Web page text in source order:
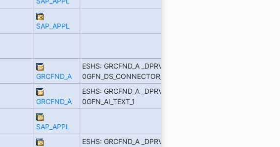
SAP_APPL
GRCFND_A
ESHS: GRCFND_A _DPRVD
0GFN_DS_CONNECTOR_TE
GRCFND_A
ESHS: GRCFND_A _DPRVD
0GFN_AI_TEXT_1
SAP_APPL
ESHS: GRCFND_A _DPRVD